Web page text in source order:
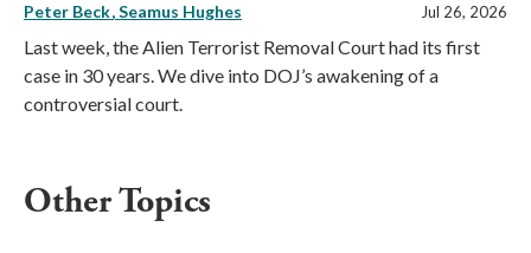
Peter Beck Seamus Hughes Jul 26, 2026
Last week, the Alien Terrorist Removal Court had its first
case in 30 years. We dive into DOJ’s awakening of a
controversial court.
Other Topics